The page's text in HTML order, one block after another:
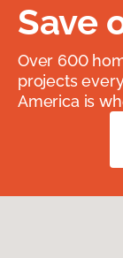
Save
Over 600
projects
America is